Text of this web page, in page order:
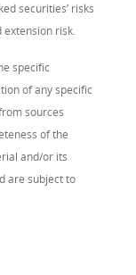
securities’ risks
risk.
specific
of any specific
sources
of the
and/or its
are subject to